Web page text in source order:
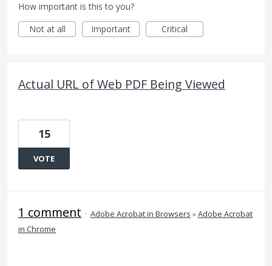
How important is this to you?
Not at all
Important Critical
Actual URL of Web PDF Being Viewed
15
VOTE
1 comment · Adobe Acrobat in Browsers »Adobe Acrobat
in Chrome